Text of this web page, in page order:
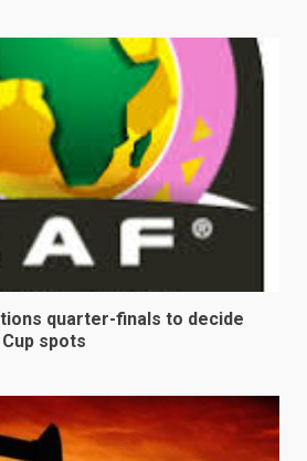
quarter-finals to decide
spots